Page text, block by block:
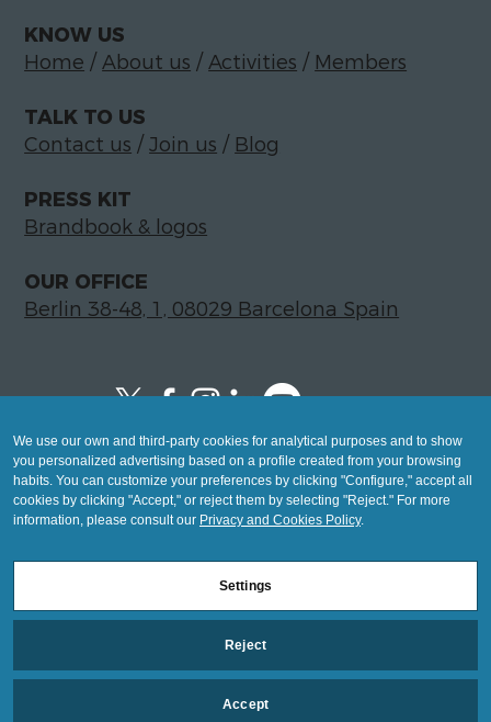
and/or
- To send
Legaltech
KNOW US
Home /About us /Activities / Members
TALK TO US
Contact us /Join us / Blog
PRESS KIT
Brandbook & logos
OUR OFFICE
Berlin 38-48, 1, 08029 Barcelona Spain
Copyright © 2026 Global LegalTech Hub
info@hublegaltech.com | Berlin 38-48, 1,
08029 Barcelona
© 2026 design by
Mashup
We use our own and third-party cookies for analytical purposes and to show
you personalized advertising based on a profile created from your browsing
habits. You can customize your preferences by clicking "Configure," accept all
cookies by clicking "Accept," or reject them by selecting "Reject." For more
information, please consult our Privacy and Cookies Policy.
Settings
Reject
Accept